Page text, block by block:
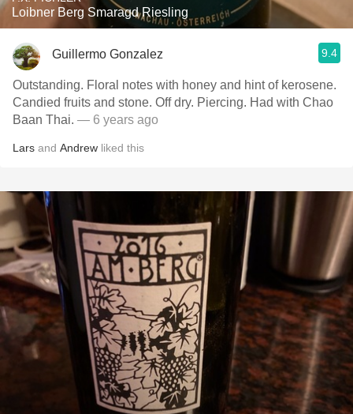
Loibner Berg Smaragd Riesling
Guillermo Gonzalez 9.4
Outstanding. Floral notes with honey and hint of kerosene.
Candied fruits and stone. Off dry. Piercing. Had with Chao
Baan Thai. — 6 years ago
Lars and Andrew liked this